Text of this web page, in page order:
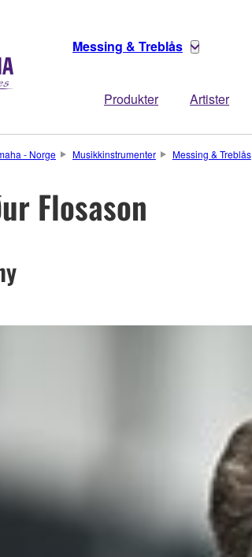
Messing & Treblås
Produkter Artister
- Norge Musikkinstrumenter Messing & Treblås
Flosason